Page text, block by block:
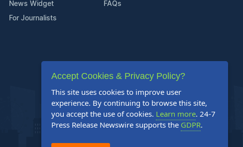
News Widget
For Journalists
FAQs
Accept Cookies & Privacy Policy?
This site uses cookies to improve user
experience. By continuing to browse this site,
you accept the use of cookies. Learn more. 24-7
Press Release Newswire supports the GDPR.